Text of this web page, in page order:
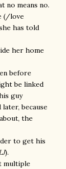
no means no.
(/love
has told
her home
before
be linked
guy
because
the
to get his
).
multiple